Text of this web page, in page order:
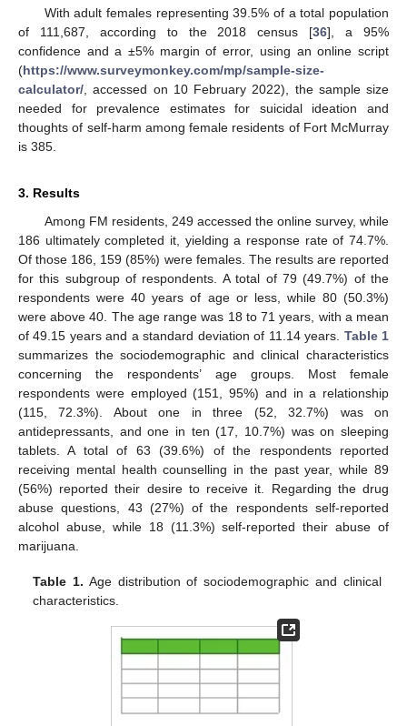
With adult females representing 39.5% of a total population
of 111,687, according to the 2018 census [36], a 95%
confidence and a ±5% margin of error, using an online script
(https://www.surveymonkey.com/mp/sample-size-
calculator/, accessed on 10 February 2022), the sample size
needed for prevalence estimates for suicidal ideation and
thoughts of self-harm among female residents of Fort McMurray
is 385.
3. Results
Among FM residents, 249 accessed the online survey, while
186 ultimately completed it, yielding a response rate of 74.7%.
Of those 186, 159 (85%) were females. The results are reported
for this subgroup of respondents. A total of 79 (49.7%) of the
respondents were 40 years of age or less, while 80 (50.3%)
were above 40. The age range was 18 to 71 years, with a mean
of 49.15 years and a standard deviation of 11.14 years. Table 1
summarizes the sociodemographic and clinical characteristics
concerning the respondents’ age groups. Most female
respondents were employed (151, 95%) and in a relationship
(115, 72.3%). About one in three (52, 32.7%) was on
antidepressants, and one in ten (17, 10.7%) was on sleeping
tablets. A total of 63 (39.6%) of the respondents reported
receiving mental health counselling in the past year, while 89
(56%) reported their desire to receive it. Regarding the drug
abuse questions, 43 (27%) of the respondents self-reported
alcohol abuse, while 18 (11.3%) self-reported their abuse of
marijuana.
Table 1. Age distribution of sociodemographic and clinical
characteristics.